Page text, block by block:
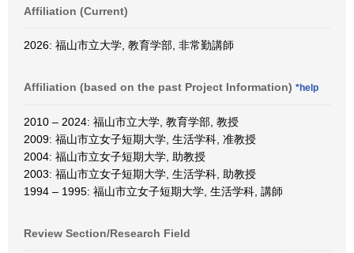
Affiliation (Current)
2026: 福山市立大学, 教育学部, 非常勤講師
Affiliation (based on the past Project Information) *help
2010 – 2024: 福山市立大学, 教育学部, 教授
2009: 福山市立女子短期大学, 生活学科, 准教授
2004: 福山市立女子短期大学, 助教授
2003: 福山市立女子短期大学, 生活学科, 助教授
1994 – 1995: 福山市立女子短期大学, 生活学科, 講師
Review Section/Research Field